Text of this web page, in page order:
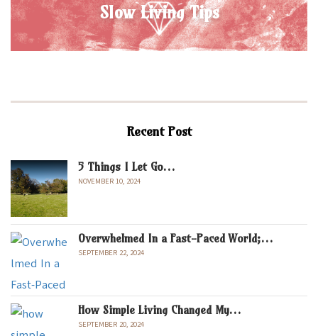
Slow Living Tips
Recent Post
5 Things I Let Go…
NOVEMBER 10, 2024
Overwhelmed In a Fast-Paced World;…
SEPTEMBER 22, 2024
How Simple Living Changed My…
SEPTEMBER 20, 2024